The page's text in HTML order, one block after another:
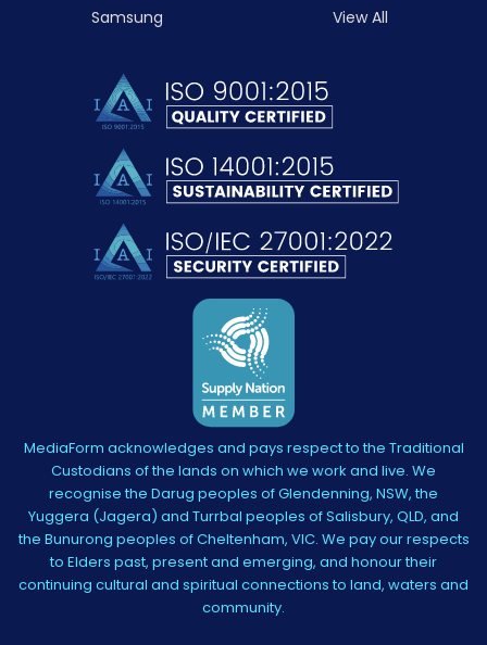
Samsung
View All
MediaForm acknowledges and pays respect to the Traditional
Custodians of the lands on which we work and live. We
recognise the Darug peoples of Glendenning, NSW, the
Yuggera (Jagera) and Turrbal peoples of Salisbury, QLD, and
the Bunurong peoples of Cheltenham, VIC. We pay our respects
to Elders past, present and emerging, and honour their
continuing cultural and spiritual connections to land, waters and
community.